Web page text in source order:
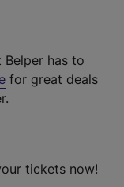
has to
for great deals
tickets now!